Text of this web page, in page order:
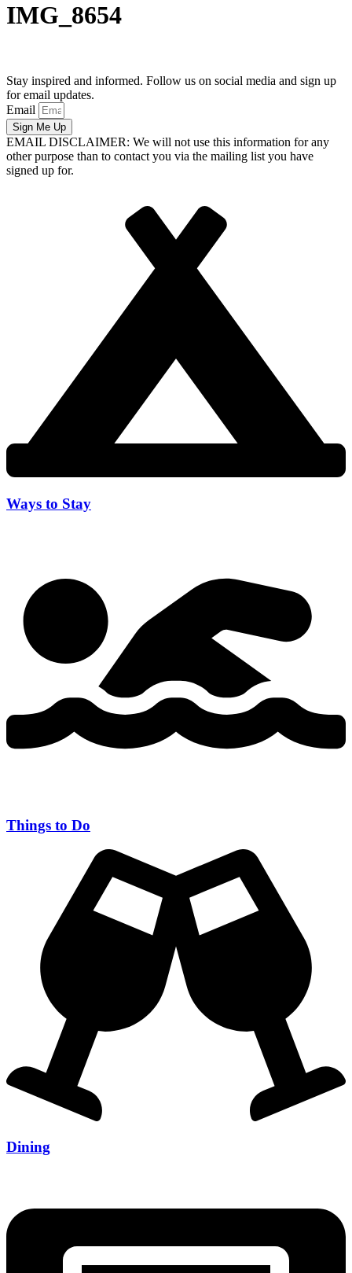
IMG_8654
Stay inspired and informed. Follow us on social media and sign up
for email updates.
Email
Sign Me Up
EMAIL DISCLAIMER: We will not use this information for any
other purpose than to contact you via the mailing list you have
signed up for.
Ways to Stay
Things to Do
Dining